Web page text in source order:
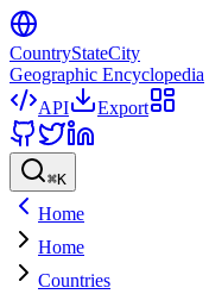
CountryStateCity
Geographic Encyclopedia
API
Export
⌘K
Home
Home
Countries